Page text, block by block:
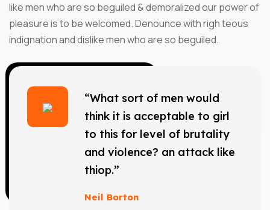
like men who are so beguiled & demoralized our power of
pleasure is to be welcomed. Denounce with righ teous
indignation and dislike men who are so beguiled.
“What sort of men would
think it is acceptable to girl
to this for level of brutality
and violence? an attack like
thiop.”
Neil Borton